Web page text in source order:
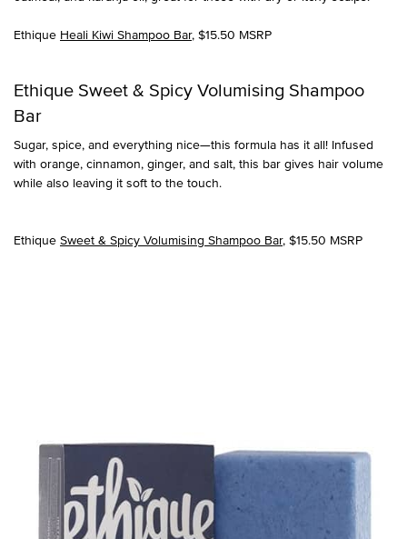
Ethique Heali Kiwi Shampoo Bar, $15.50 MSRP
Ethique Sweet & Spicy Volumising Shampoo
Bar
Sugar, spice, and everything nice—this formula has it all! Infused
with orange, cinnamon, ginger, and salt, this bar gives hair volume
while also leaving it soft to the touch.
Ethique Sweet & Spicy Volumising Shampoo Bar, $15.50 MSRP